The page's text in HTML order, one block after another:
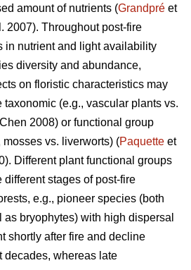
amount of nutrients (Grandpré et
2007). Throughout post-fire
in nutrient and light availability
diversity and abundance,
on floristic characteristics may
taxonomic (e.g., vascular plants vs.
2008) or functional group
mosses vs. liverworts) (Paquette et
Different plant functional groups
stages of post-fire
e.g., pioneer species (both
bryophytes) with high dispersal
shortly after fire and decline
decades, whereas late